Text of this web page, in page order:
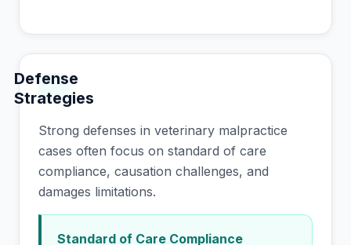
Defense
Strategies
Strong defenses in veterinary malpractice
cases often focus on standard of care
compliance, causation challenges, and
damages limitations.
Standard of Care Compliance